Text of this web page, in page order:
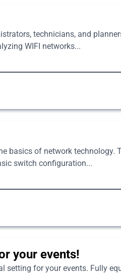
technicians, and
WIFI networks...
basics of network technology.
switch configuration...
your events!
for your events. Fully